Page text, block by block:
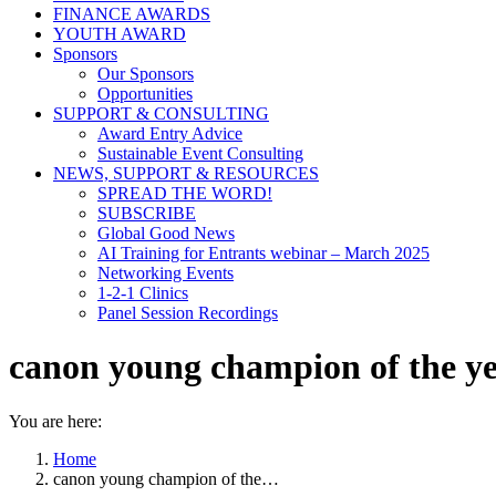
FINANCE AWARDS
YOUTH AWARD
Sponsors
Our Sponsors
Opportunities
SUPPORT & CONSULTING
Award Entry Advice
Sustainable Event Consulting
NEWS, SUPPORT & RESOURCES
SPREAD THE WORD!
SUBSCRIBE
Global Good News
AI Training for Entrants webinar – March 2025
Networking Events
1-2-1 Clinics
Panel Session Recordings
canon young champion of the
You are here:
Home
canon young champion of the…